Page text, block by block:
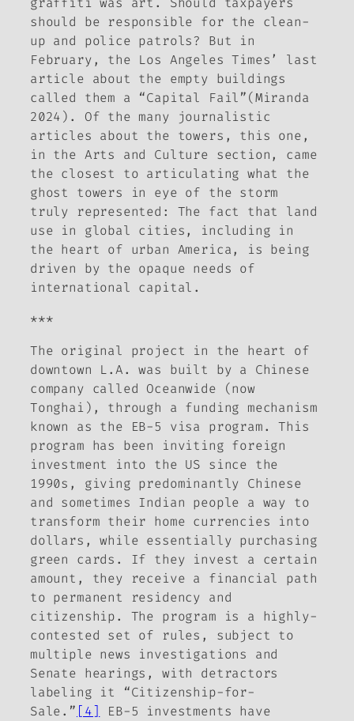
should be responsible for the clean-
up and police patrols? But in
February, the Los Angeles Times’ last
article about the empty buildings
called them a “Capital Fail”(Miranda
2024). Of the many journalistic
articles about the towers, this one,
in the Arts and Culture section, came
the closest to articulating what the
ghost towers in eye of the storm
truly represented: The fact that land
use in global cities, including in
the heart of urban America, is being
driven by the opaque needs of
international capital.
***
The original project in the heart of
downtown L.A. was built by a Chinese
company called Oceanwide (now
Tonghai), through a funding mechanism
known as the EB-5 visa program. This
program has been inviting foreign
investment into the US since the
1990s, giving predominantly Chinese
and sometimes Indian people a way to
transform their home currencies into
dollars, while essentially purchasing
green cards. If they invest a certain
amount, they receive a financial path
to permanent residency and
citizenship. The program is a highly-
contested set of rules, subject to
multiple news investigations and
Senate hearings, with detractors
labeling it “Citizenship-for-
Sale.” [4]
EB-5 investments have